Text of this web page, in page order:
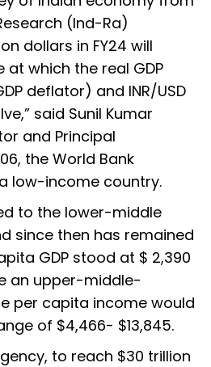
(Ind-Ra)
dollars in FY24 will
which the real GDP
deflator) and INR/USD
said Sunil Kumar
and Principal
the World Bank
low-income country.
to the lower-middle
since then has remained
GDP stood at $ 2,390
an upper-middle-
per capita income would
of $4,466- $13,845.
to reach $30 trillion